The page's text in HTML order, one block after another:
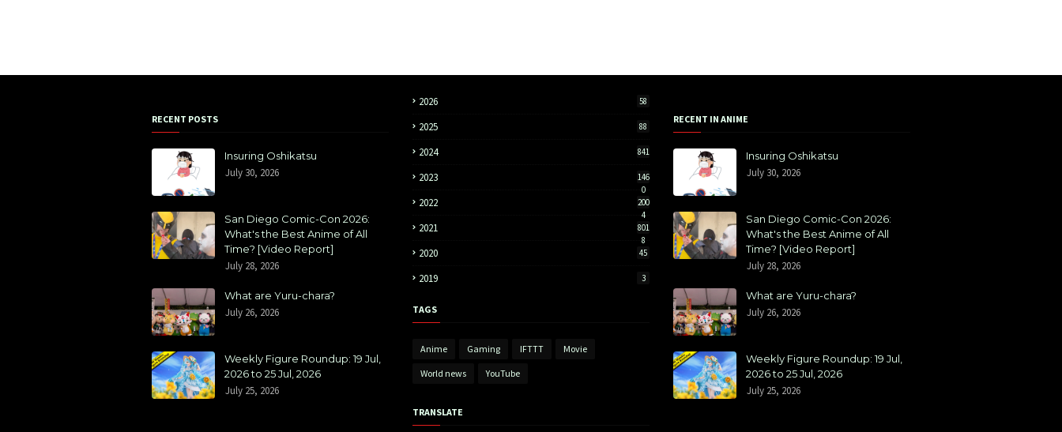
RECENT POSTS
Insuring Oshikatsu
July 30, 2026
San Diego Comic-Con 2026:
What's the Best Anime of All
Time? [Video Report]
July 28, 2026
What are Yuru-chara?
July 26, 2026
Weekly Figure Roundup: 19 Jul,
2026 to 25 Jul, 2026
July 25, 2026
2026 58
2025 88
2024 841
2023
146
0
2022
200
4
2021
801
8
2020 45
2019 3
TAGS
Anime Gaming IFTTT Movie
World news YouTube
TRANSLATE
RECENT IN ANIME
Insuring Oshikatsu
July 30, 2026
San Diego Comic-Con 2026:
What's the Best Anime of All
Time? [Video Report]
July 28, 2026
What are Yuru-chara?
July 26, 2026
Weekly Figure Roundup: 19 Jul,
2026 to 25 Jul, 2026
July 25, 2026